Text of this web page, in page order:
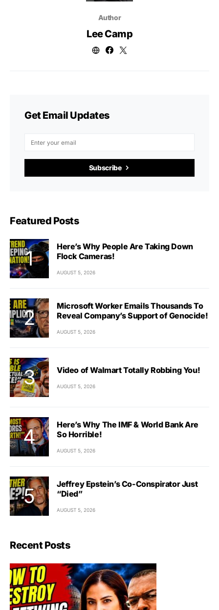
Author
Lee Camp
Get Email Updates
Subscribe
Featured Posts
Here’s Why People Are Taking Down
Flock Cameras!
AUGUST 5, 2026
Microsoft Worker Emails Thousands To
Reveal Company’s Support of Genocide!
AUGUST 5, 2026
Video of Walmart Totally Robbing You!
AUGUST 5, 2026
Here’s Why The IMF & World Bank Are
So Horrible!
AUGUST 5, 2026
Jeffrey Epstein’s Co-Conspirator Just
“Died”
AUGUST 5, 2026
Recent Posts